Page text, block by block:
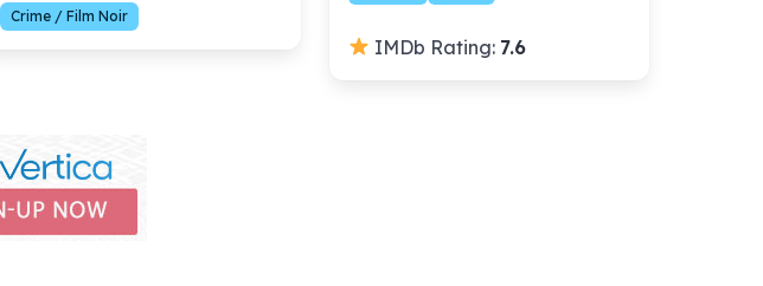
Crime / Film Noir
IMDb Rating: 7.6